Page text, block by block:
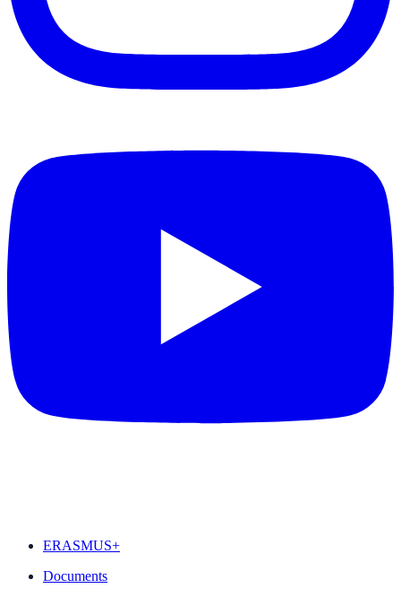
ERASMUS+
Documents